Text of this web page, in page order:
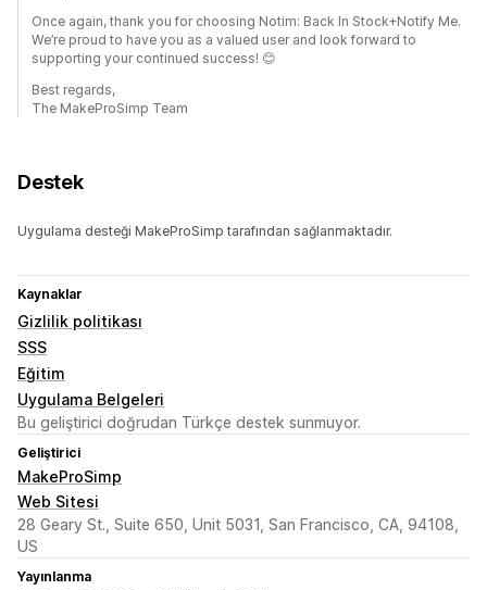
Once again, thank you for choosing Notim: Back In Stock+Notify Me.
We’re proud to have you as a valued user and look forward to
supporting your continued success! 😊
Best regards,
The MakeProSimp Team
Destek
Uygulama desteği MakeProSimp tarafından sağlanmaktadır.
Kaynaklar
Gizlilik politikası
SSS
Eğitim
Uygulama Belgeleri
Bu geliştirici doğrudan Türkçe destek sunmuyor.
Geliştirici
MakeProSimp
Web Sitesi
28 Geary St., Suite 650, Unit 5031, San Francisco, CA, 94108,
US
Yayınlanma